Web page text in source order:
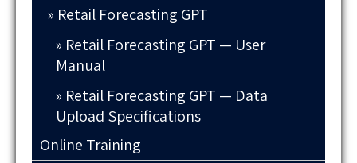
Retail Forecasting GPT
Retail Forecasting GPT — User
Manual
Retail Forecasting GPT — Data
Upload Specifications
Online Training